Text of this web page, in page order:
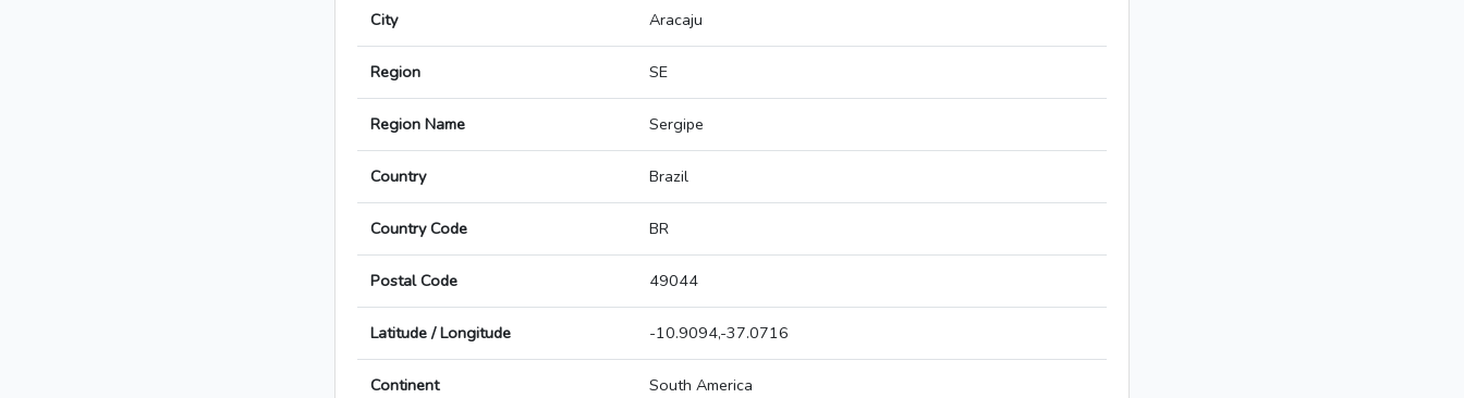
City Aracaju
Region SE
Region Name Sergipe
Country Brazil
Country Code BR
Postal Code 49044
Latitude / Longitude -10.9094,-37.0716
Continent South America